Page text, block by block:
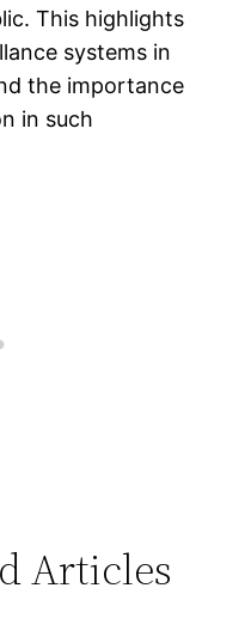
This highlights
systems in
the importance
in such
Articles